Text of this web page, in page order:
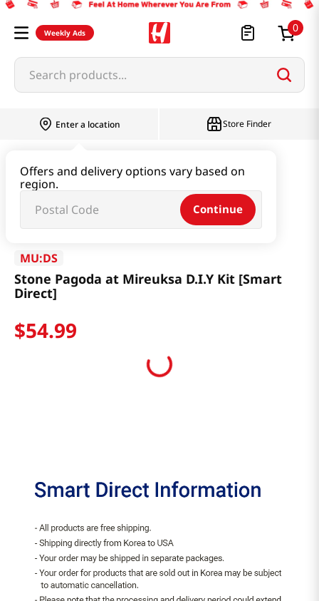
Weekly Ads 0
Search products...
Enter a location
Offers and delivery options vary based on
region.
Continue
Store Finder
Stone Pagoda at Mireuksa D.I.Y Kit [Smart Direct]
MU:DS
Stone Pagoda at Mireuksa D.I.Y Kit [Smart
Direct]
$54.99